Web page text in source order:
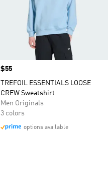
Price
$55
TREFOIL ESSENTIALS LOOSE
CREW Sweatshirt
Men Originals
3 colors
options available